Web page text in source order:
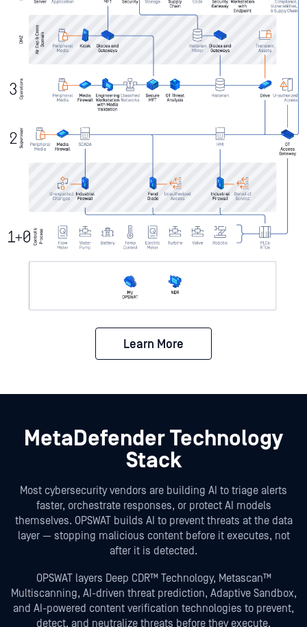
Learn More
MetaDefender Technology
Stack
Most cybersecurity vendors are building AI to triage alerts
faster, orchestrate responses, or protect AI models
themselves. OPSWAT builds AI to prevent threats at the data
layer — stopping malicious content before it executes, not
after it is detected.
OPSWAT layers Deep CDR™ Technology, Metascan™
Multiscanning, AI-driven threat prediction, Adaptive Sandbox,
and AI-powered content verification technologies to prevent,
detect, and neutralize threats before they execute.